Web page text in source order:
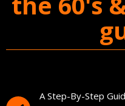
A Step-By-Step